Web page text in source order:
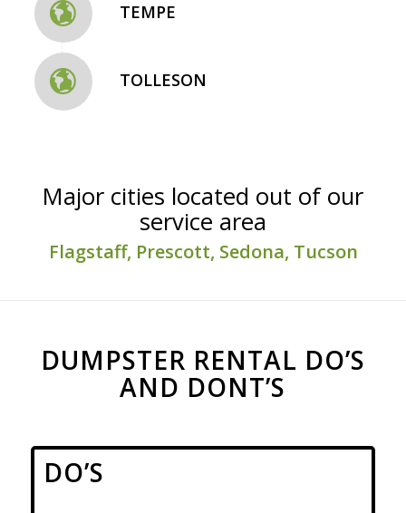
TEMPE
TOLLESON
Major cities located out of our
service area
Flagstaff, Prescott, Sedona, Tucson
DUMPSTER RENTAL DO’S
AND DONT’S
DO’S